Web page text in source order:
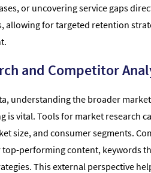
or uncovering service gaps
allowing for targeted retention
and Competitor
understanding the broader
is vital. Tools for market research
size, and consumer segments.
performing content, keywords
This external perspective